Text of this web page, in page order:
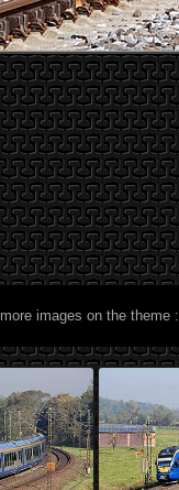
more images on the theme :